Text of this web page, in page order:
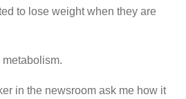
to lose weight when they are
in the newsroom ask me how it